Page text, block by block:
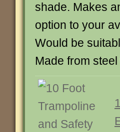
shade. Makes
option to your
Would be
Made from